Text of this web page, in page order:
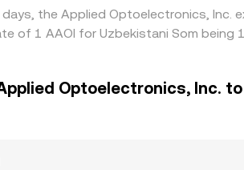
the Applied Optoelectronics, Inc.
of 1 AAOI for Uzbekistani Som
Optoelectronics, Inc.